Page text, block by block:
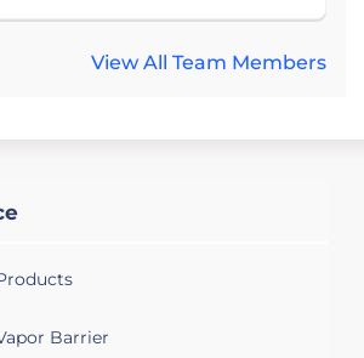
View All Team Members
Barrier